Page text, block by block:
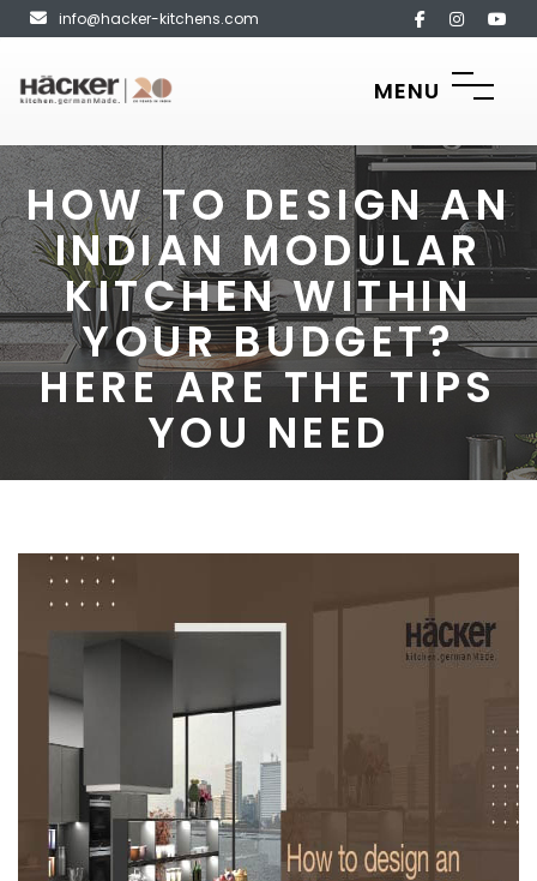
info@hacker-kitchens.com
MENU
HOW TO DESIGN AN
INDIAN MODULAR
KITCHEN WITHIN
YOUR BUDGET?
HERE ARE THE TIPS
YOU NEED